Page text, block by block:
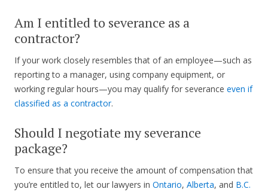
Am I entitled to severance as a
contractor?
If your work closely resembles that of an employee—such as
reporting to a manager, using company equipment, or
working regular hours—you may qualify for severance even if
classified as a contractor.
Should I negotiate my severance
package?
To ensure that you receive the amount of compensation that
you’re entitled to, let our lawyers in Ontario, Alberta, and B.C.